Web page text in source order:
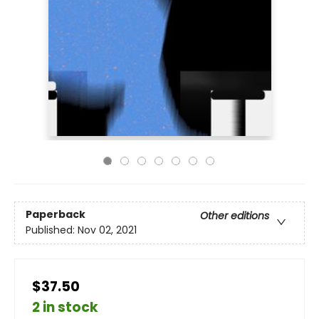
Paperback
Other editions
Published: Nov 02, 2021
$37.50
2 in stock